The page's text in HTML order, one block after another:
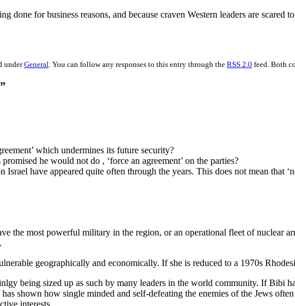
done for business reasons, and because craven Western leaders are
underGeneral . You can follow any responses to this entry through the RSS 2.0 feed. Both
which undermines its future security?
he would not do , ‘force an agreement’ on the parties?
Israel have appeared quite often through the years. This does not mean that
the most powerful military in the region, or an operational fleet of nuclear
geographically and economically. If she is reduced to a 1970s
being sized up as such by many leaders in the world community. If Bibi
shown how single minded and self-defeating the enemies of the Jews